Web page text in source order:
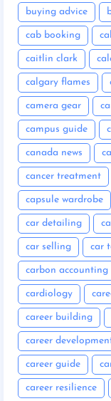
buying advice
cab booking
caitlin clark
calgary flames
camera gear
campus guide
canada news
cancer treatment
capsule wardrobe
car detailing
car selling car
carbon accounting
cardiology
career building
career
career guide
career resilience